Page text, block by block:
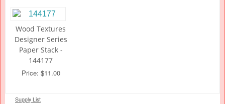
Wood Textures
Designer Series
Paper Stack -
144177
Price: $11.00
Supply List